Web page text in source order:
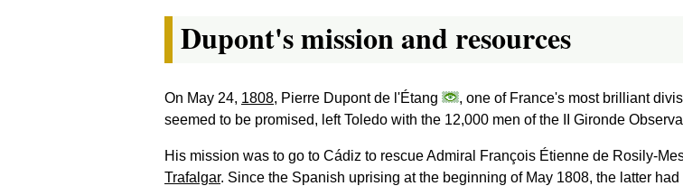
Dupont's mission and resources
On May 24, 1808, Pierre Dupont de l'Étang
, one of France's most brilliant
seemed to be promised, left Toledo with the 12,000 men of the II Gironde
His mission was to go to Cádiz to rescue Admiral François Étienne de Rosily-
Trafalgar. Since the Spanish uprising at the beginning of May 1808, the latter